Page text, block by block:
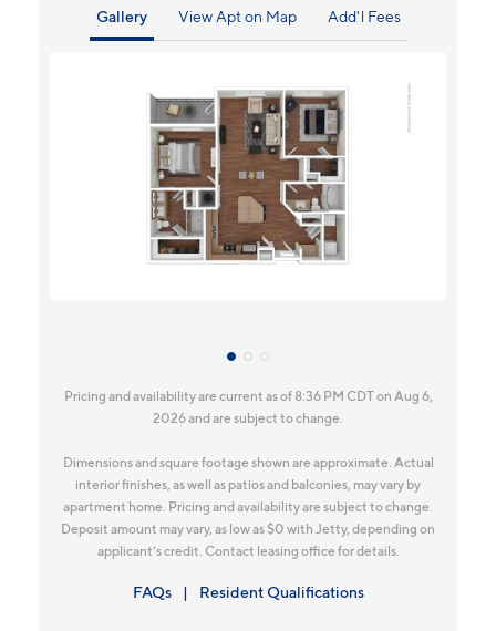
Gallery View Apt on Map Add'l Fees
Pricing and availability are current as of 8:36 PM CDT on Aug 6,
2026 and are subject to change.
Dimensions and square footage shown are approximate. Actual
interior finishes, as well as patios and balconies, may vary by
apartment home. Pricing and availability are subject to change.
Deposit amount may vary, as low as $0 with Jetty, depending on
applicant’s credit. Contact leasing office for details.
FAQs Resident Qualifications